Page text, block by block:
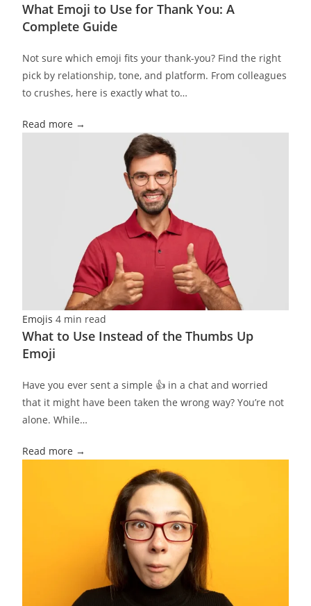
What Emoji to Use for Thank You: A
Complete Guide
Not sure which emoji fits your thank-you? Find the right
pick by relationship, tone, and platform. From colleagues
to crushes, here is exactly what to…
Read more →
Emojis 4 min read
What to Use Instead of the Thumbs Up
Emoji
Have you ever sent a simple 👍 in a chat and worried
that it might have been taken the wrong way? You’re not
alone. While…
Read more →